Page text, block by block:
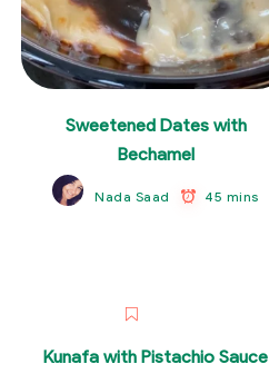
Sweetened Dates with
Bechamel
Nada Saad 45 mins
Kunafa with Pistachio Sauce